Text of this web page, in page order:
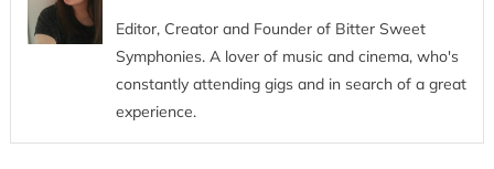
Editor, Creator and Founder of Bitter Sweet
Symphonies. A lover of music and cinema, who's
constantly attending gigs and in search of a great
experience.